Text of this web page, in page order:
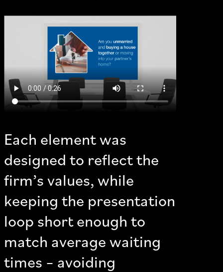
Each element was
designed to reflect the
firm’s values, while
keeping the presentation
loop short enough to
match average waiting
times – avoiding